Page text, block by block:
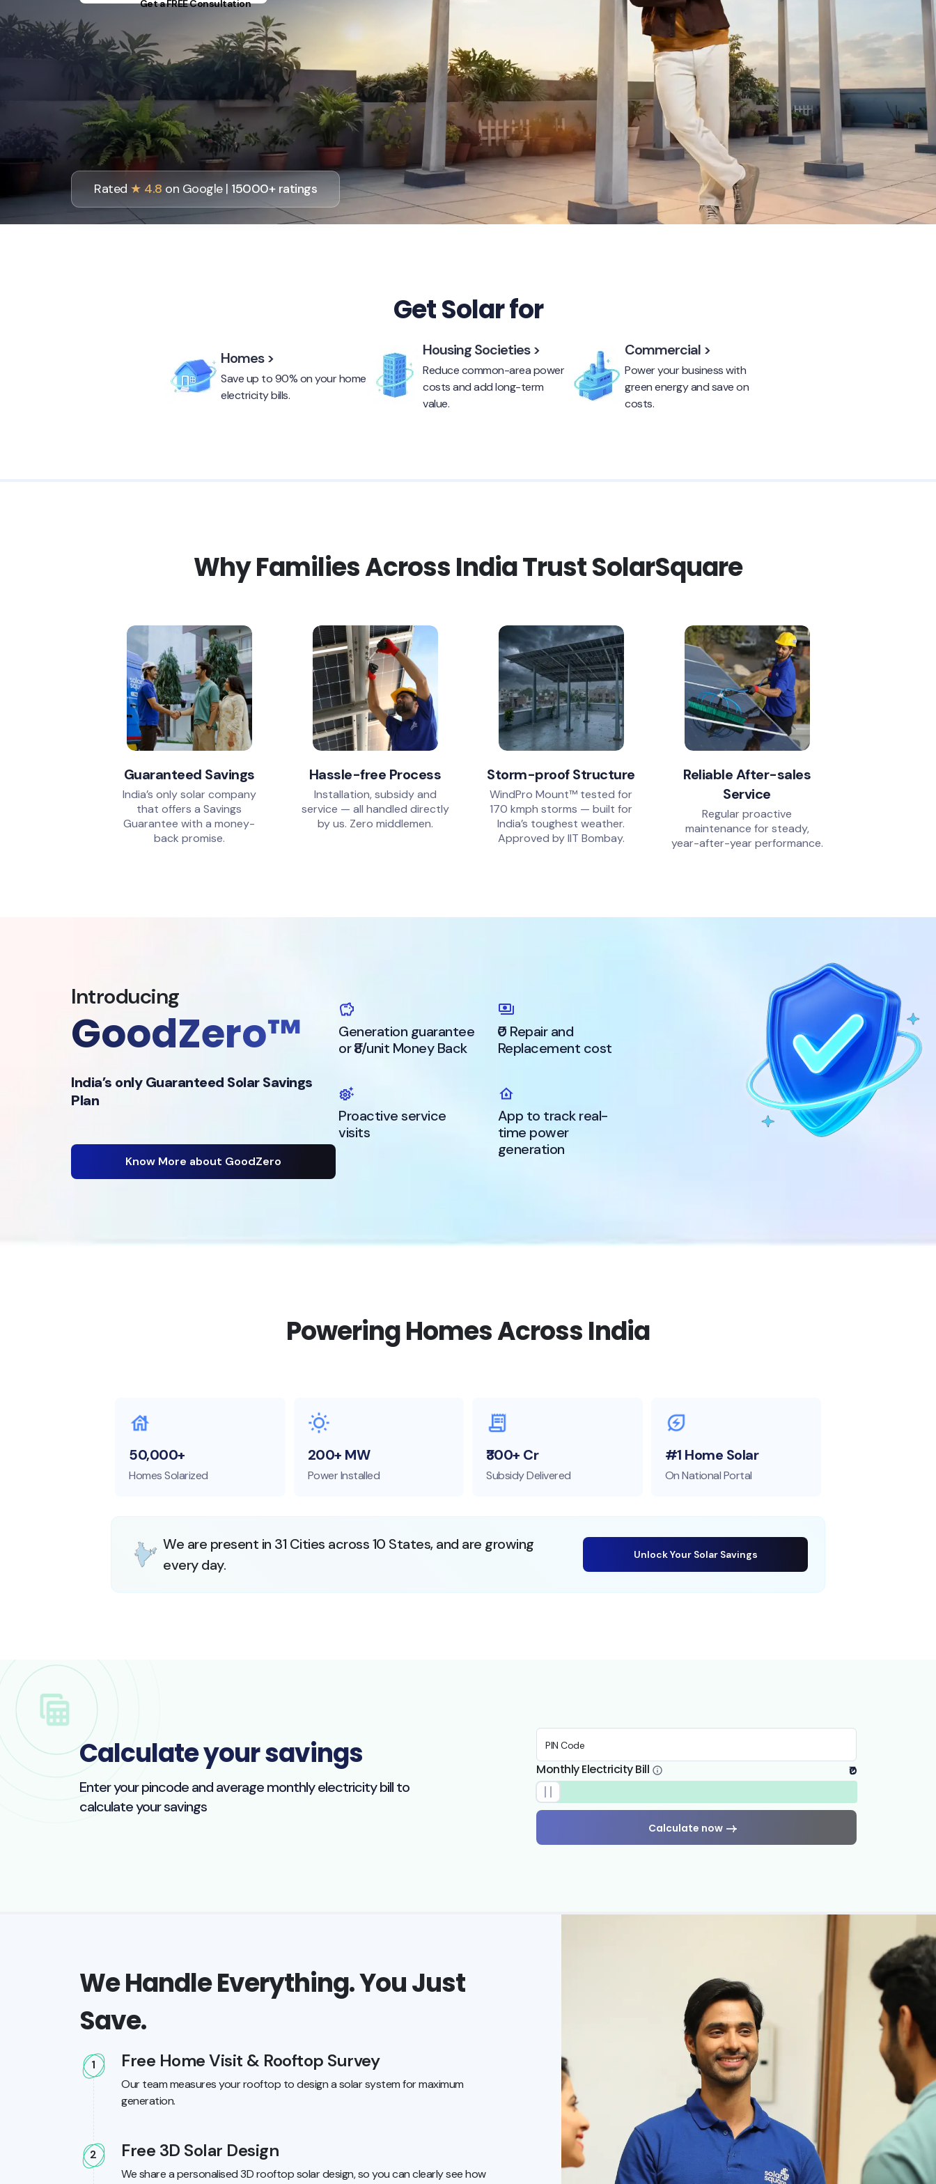
Get a FREE Consultation
Rated ★ 4.8 on Google | 15000+ ratings
Get Solar for
Homes >
Save up to 90% on your home
electricity bills.
Housing Societies >
Reduce common-area power
costs and add long-term
value.
Commercial >
Power your business with
green energy and save on
costs.
Why Families Across India Trust SolarSquare
Guaranteed Savings
India’s only solar company
that offers a Savings
Guarantee with a money-
back promise.
Hassle-free Process
Installation, subsidy and
service — all handled directly
by us. Zero middlemen.
Storm-proof Structure
WindPro Mount™ tested for
170 kmph storms — built for
India’s toughest weather.
Approved by IIT Bombay.
Reliable After-sales
Service
Regular proactive
maintenance for steady,
year-after-year performance.
Introducing
GoodZero™
India’s only Guaranteed Solar Savings
Plan
Know More about GoodZero
Generation guarantee
or ₹8/unit Money Back
₹0 Repair and
Replacement cost
Proactive service
visits
App to track real-
time power
generation
Powering Homes Across India
50,000+
Homes Solarized
200+ MW
Power Installed
₹300+ Cr
Subsidy Delivered
#1 Home Solar
On National Portal
We are present in 31 Cities across 10 States, and are growing
every day.
Unlock Your Solar Savings
Calculate your savings
Enter your pincode and average monthly electricity bill to
calculate your savings
PIN Code
Monthly Electricity Bill ₹0
Calculate now
We Handle Everything. You Just
Save.
1 Free Home Visit & Rooftop Survey
Our team measures your rooftop to design a solar system for maximum
generation.
2 Free 3D Solar Design
We share a personalised 3D rooftop solar design, so you can clearly see how